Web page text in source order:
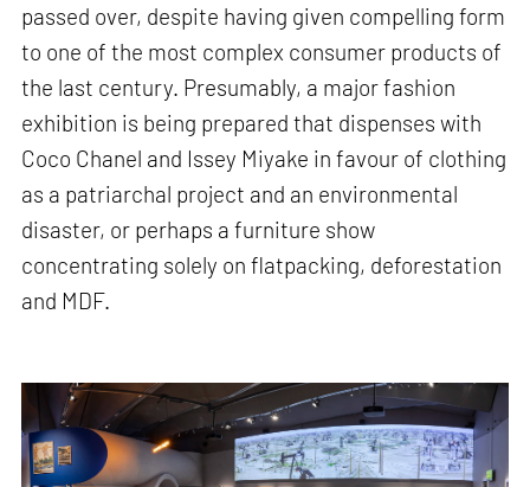
passed over, despite having given compelling form
to one of the most complex consumer products of
the last century. Presumably, a major fashion
exhibition is being prepared that dispenses with
Coco Chanel and Issey Miyake in favour of clothing
as a patriarchal project and an environmental
disaster, or perhaps a furniture show
concentrating solely on flatpacking, deforestation
and MDF.